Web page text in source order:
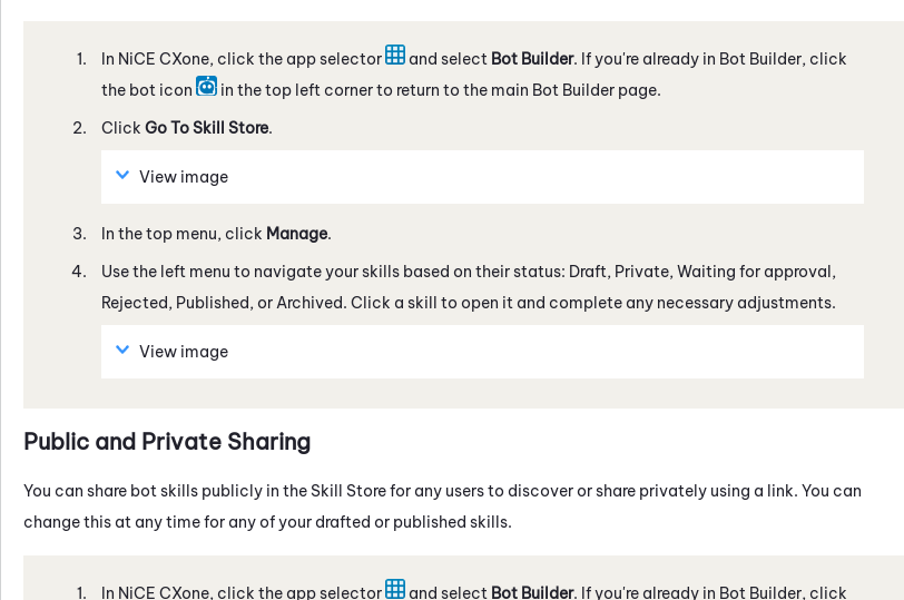
In NiCE CXone, click the app selector and select Bot Builder. If you're already in Bot Builder, click
the bot icon
in the top left corner to return to the main Bot Builder page.
Click Go ToSkill Store.
View image
In the top menu, click Manage.
Use the left menu to navigate your skills based on their status: Draft, Private, Waiting for approval,
Rejected, Published, or Archived. Click a skill to open it and complete any necessary adjustments.
View image
Public and Private Sharing
You can share bot skills publicly in the Skill Storefor any users to discover or share privately using a link. You can
change this at any time for any of your drafted or published skills.
In NiCE CXone, click the app selector and select Bot Builder. If you're already in Bot Builder, click